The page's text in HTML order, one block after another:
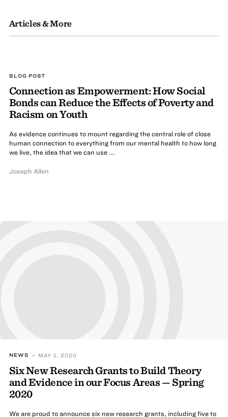
Articles & More
BLOG POST
Connection as Empowerment: How Social
Bonds can Reduce the Effects of Poverty and
Racism on Youth
As evidence continues to mount regarding the central role of close
human connection to everything from our mental health to how long
we live, the idea that we can use ...
Joseph Allen
NEWS • MAY 1, 2020
Six New Research Grants to Build Theory
and Evidence in our Focus Areas — Spring
2020
We are proud to announce six new research grants, including five to